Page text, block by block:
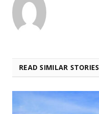
READ SIMILAR STORIES